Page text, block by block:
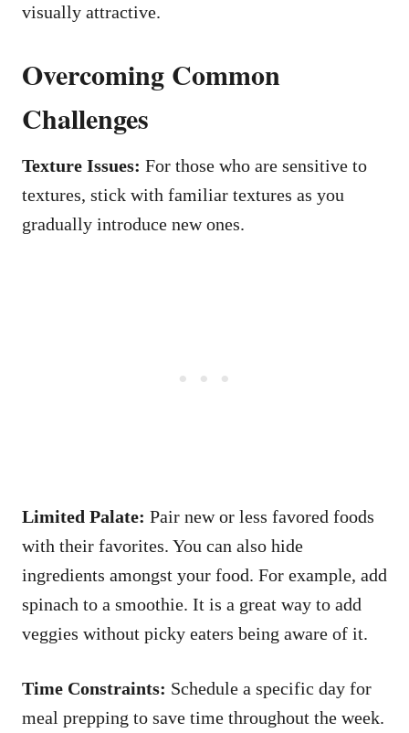
visually attractive.
Overcoming Common
Challenges
Texture Issues: For those who are sensitive to
textures, stick with familiar textures as you
gradually introduce new ones.
Limited Palate: Pair new or less favored foods
with their favorites. You can also hide
ingredients amongst your food. For example, add
spinach to a smoothie. It is a great way to add
veggies without picky eaters being aware of it.
Time Constraints: Schedule a specific day for
meal prepping to save time throughout the week.